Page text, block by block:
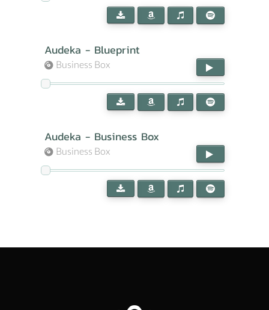
Audeka - Blueprint
Business Box
Audeka - Business Box
Business Box